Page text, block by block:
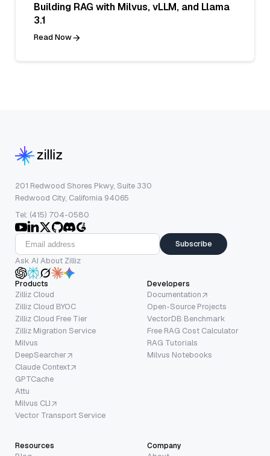
Building RAG with Milvus, vLLM, and Llama
3.1
Read Now
201 Redwood Shores Pkwy, Suite 330
Redwood City, California 94065
Tel: (415) 704-0580
Subscribe
Ask AI About Zilliz
Products
Zilliz Cloud
Zilliz Cloud BYOC
Zilliz Cloud Free Tier
Zilliz Migration Service
Milvus
DeepSearcher
Claude Context
GPTCache
Attu
Milvus CLI
Vector Transport Service
Developers
Documentation
Open-Source Projects
VectorDB Benchmark
Free RAG Cost Calculator
RAG Tutorials
Milvus Notebooks
Resources Company